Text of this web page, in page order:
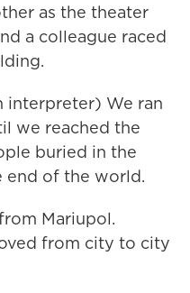
as the theater
a colleague raced
interpreter) We ran
we reached the
buried in the
end of the world.
Mariupol.
from city to city